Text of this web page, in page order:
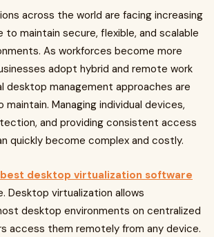
across the world are facing increasing
to maintain secure, flexible, and scalable
As workforces become more
adopt hybrid and remote work
desktop management approaches are
Managing individual devices,
and providing consistent access
quickly become complex and costly.
best desktop virtualization software
Desktop virtualization allows
desktop environments on centralized
access them remotely from any device.